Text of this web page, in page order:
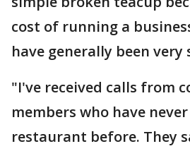
cost of running a
have generally been
"I've received calls from
members who have
restaurant before. They